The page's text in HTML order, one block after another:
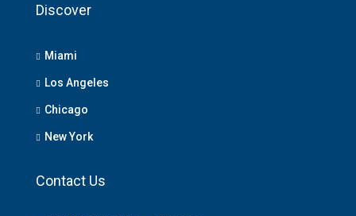
Discover
Miami
Los Angeles
Chicago
New York
Contact Us